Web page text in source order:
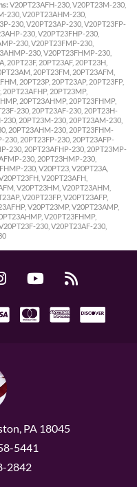
V20PT23AFH-230, V20PT23M-230,
230, V20PT23AHM-230,
230, V20PT23AP-230, V20PT23FP-
230, V20PT23FHP-230,
230, V20PT23FMP-230,
230, V20PT23FHMP-230,
20PT23AF, 20PT23H,
20PT23FM, 20PT23AFM,
20PT23P, 20PT23AP, 20PT23FP,
20PT23AFHP, 20PT23MP,
20PT23AHMP, 20PT23FHMP,
230, 20PT23AF-230, 20PT23H-
20PT23M-230, 20PT23AM-230,
20PT23AHM-230, 20PT23FHM-
230, 20PT23FP-230, 20PT23AFP-
230, 20PT23AFHP-230, 20PT23MP-
230, 20PT23HMP-230,
230, V20PT23, V20PT23A,
V20PT23AFH,
V20PT23HM, V20PT23AHM,
V20PT23FP, V20PT23AFP,
V20PT23MP, V20PT23AMP,
V20PT23FHMP,
230, V20PT23AF-230,
PA 18045
5441
2842